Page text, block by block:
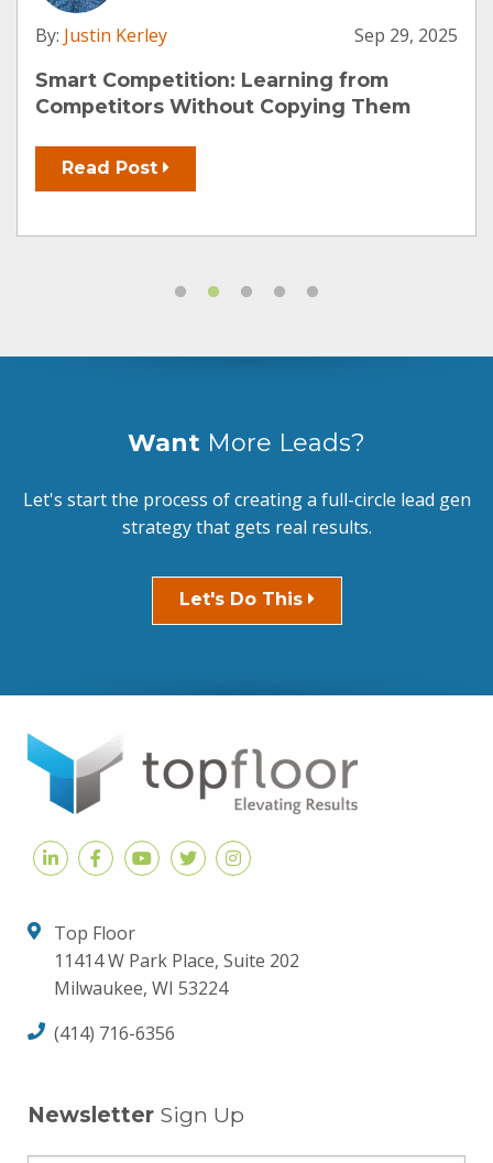
By: Justin Kerley Sep 29, 2025
Smart Competition: Learning from
Competitors Without Copying Them
Read Post
Want More Leads?
Let's start the process of creating a full-circle lead gen
strategy that gets real results.
Let's Do This
Top Floor
11414 W Park Place, Suite 202
Milwaukee, WI 53224
(414) 716-6356
Newsletter Sign Up